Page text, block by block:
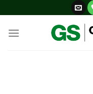
content